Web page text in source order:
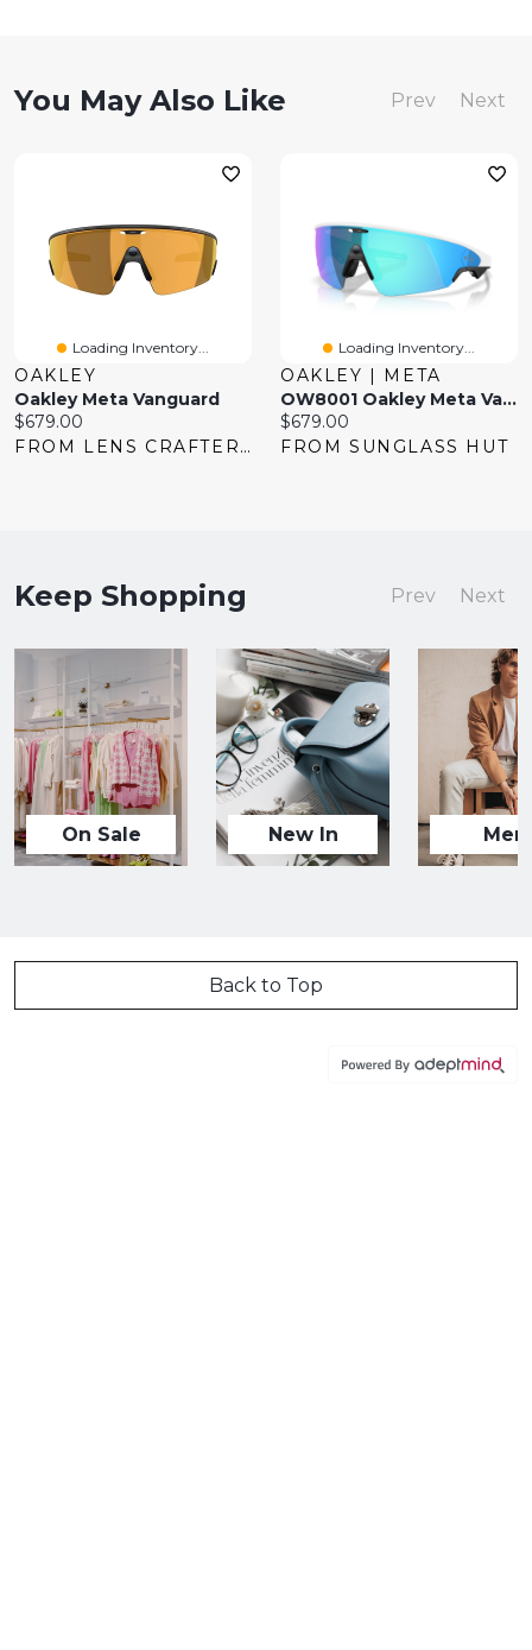
You May Also Like Prev Next
Loading Inventory...
OAKLEY
Oakley Meta Vanguard
Current
price:
$679.00
FROM LENS CRAFTERS
Loading Inventory...
OAKLEY | META
OW8001 Oakley Meta Vanguard
Current
price:
$679.00
FROM SUNGLASS HUT
Keep Shopping Prev Next
On Sale New In Men
Back to Top